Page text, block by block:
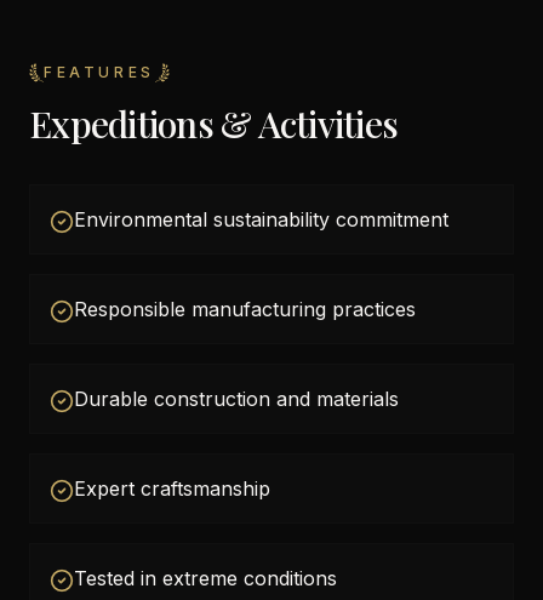
FEATURES
Expeditions & Activities
Environmental sustainability commitment
Responsible manufacturing practices
Durable construction and materials
Expert craftsmanship
Tested in extreme conditions